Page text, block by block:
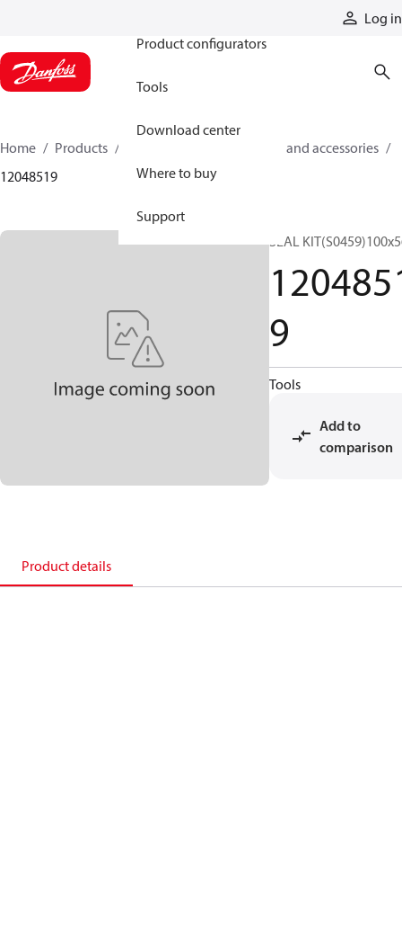
Log in
Product configurators
Tools
Download center
Where to buy
Support
Home Products
Cylinder parts and accessories​
12048519
SEAL
9
Tools
Add to
comparison
Product details